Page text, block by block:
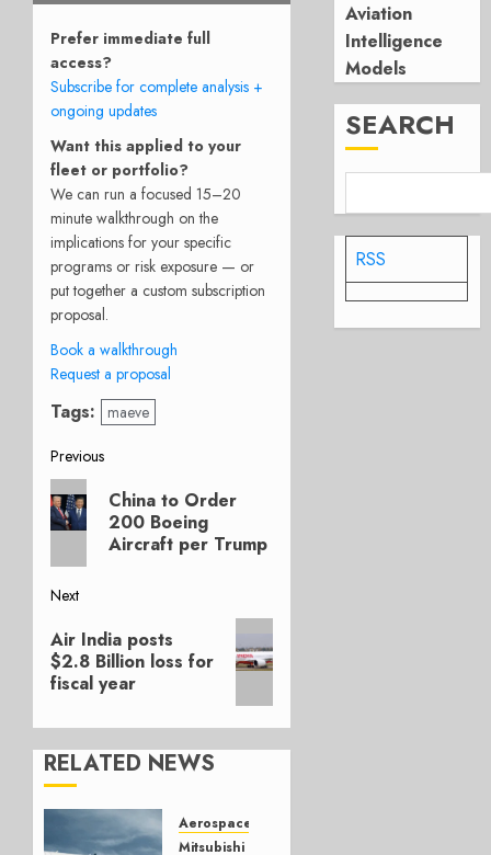
Prefer immediate full
access?
Subscribe for complete analysis +
ongoing updates
Want this applied to your
fleet or portfolio?
We can run a focused 15–20
minute walkthrough on the
implications for your specific
programs or risk exposure — or
put together a custom subscription
proposal.
Book a walkthrough
Request a proposal
Tags: maeve
Post
navigation
Previous
Previous
post:
China to Order
200 Boeing
Aircraft per Trump
Next
Next
post:
Air India posts
$2.8 Billion loss for
fiscal year
RELATED NEWS
Aerospace
Mitsubishi
Aviation
Intelligence
Models
SEARCH
RSS